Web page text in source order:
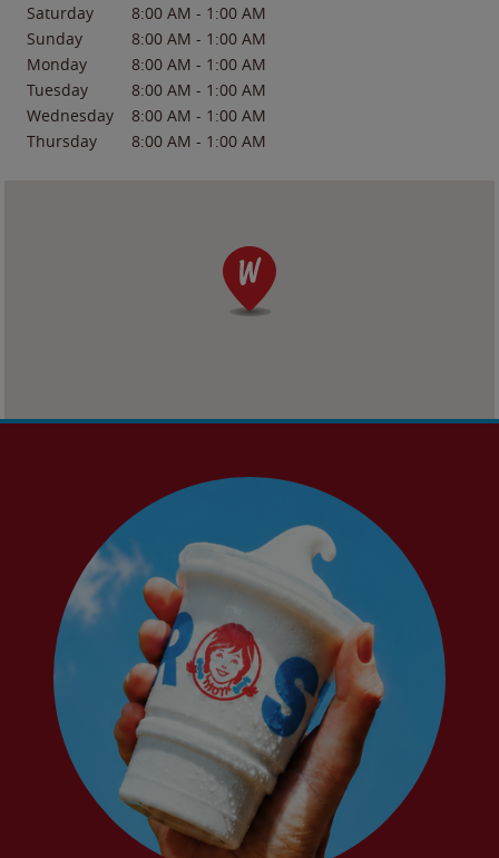
Saturday 8:00 AM - 1:00 AM
Sunday
8:00 AM - 1:00 AM
Monday
8:00 AM - 1:00 AM
Tuesday
8:00 AM - 1:00 AM
Wednesday
8:00 AM - 1:00 AM
Thursday
8:00 AM - 1:00 AM